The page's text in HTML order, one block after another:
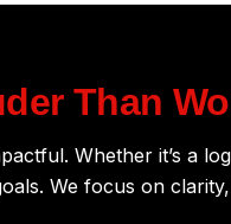
Than
Whether it’s a
We focus on